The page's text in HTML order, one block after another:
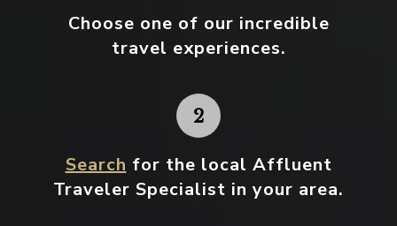
Choose one of our incredible
travel experiences.
Search for the local Affluent
Traveler Specialist in your area.